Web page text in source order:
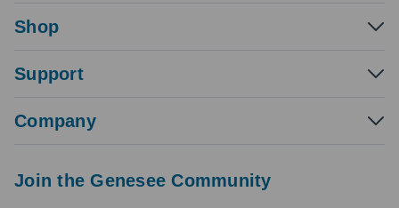
Shop
Support
Company
Join the Genesee Community